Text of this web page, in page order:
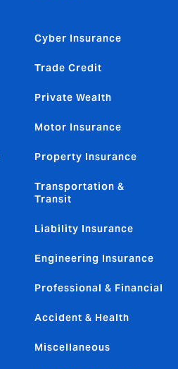
Cyber Insurance
Trade Credit
Private Wealth
Motor Insurance
Property Insurance
Transportation &
Transit
Liability Insurance
Engineering Insurance
Professional & Financial
Accident & Health
Miscellaneous